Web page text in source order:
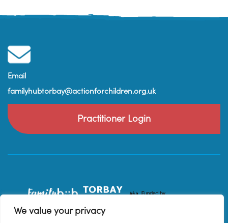
We value your privacy
Email
familyhubtorbay@actionforchildren.org.uk
Practitioner Login